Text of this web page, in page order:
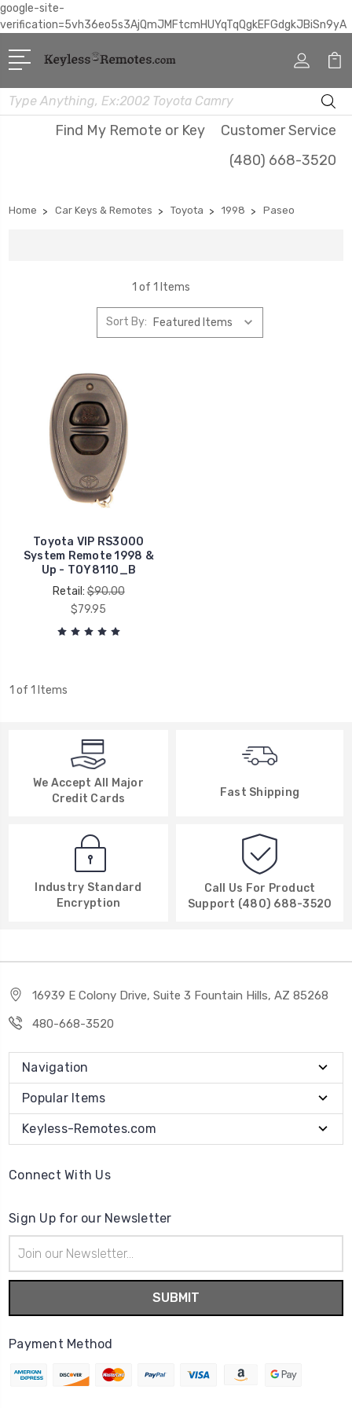
google-site-
verification=5vh36eo5s3AjQmJMFtcmHUYqTqQgkEFGdgkJBiSn9yA
Search
Find My Remote or Key
Customer Service
(480) 668-3520
Home Car Keys & Remotes Toyota 1998 Paseo
1 of 1 Items
Sort By:
Toyota VIP RS3000
System Remote 1998 &
Up - TOY8110_B
Retail:$90.00
$79.95
1 of 1 Items
We Accept All Major
Credit Cards
Fast Shipping
Industry Standard
Encryption
Call Us For Product
Support (480) 688-3520
16939 E Colony Drive, Suite 3 Fountain Hills, AZ 85268
480-668-3520
Navigation
Popular Items
Keyless-Remotes.com
Connect With Us
Sign Up for our Newsletter
Address
Payment Method